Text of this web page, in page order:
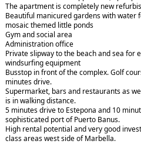
The apartment is completely new
Beautiful manicured gardens with water
mosaic themed little ponds
Gym and social area
Administration office
Private slipway to the beach and sea for
windsurfing equipment
Busstop in front of the complex. Golf
minutes drive.
Supermarket, bars and restaurants as
is in walking distance.
5 minutes drive to Estepona and 10
sophisticated port of Puerto Banus.
High rental potential and very good
class areas west side of Marbella.